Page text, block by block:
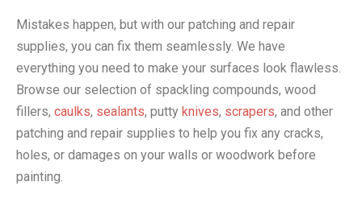
Mistakes happen, but with our patching and repair
supplies, you can fix them seamlessly. We have
everything you need to make your surfaces look flawless.
Browse our selection of spackling compounds, wood
fillers, caulks, sealants, putty knives, scrapers, and other
patching and repair supplies to help you fix any cracks,
holes, or damages on your walls or woodwork before
painting.